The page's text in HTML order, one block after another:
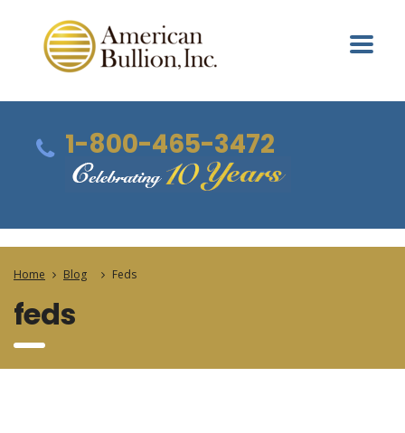
1-800-465-3472
Home Blog Feds
feds